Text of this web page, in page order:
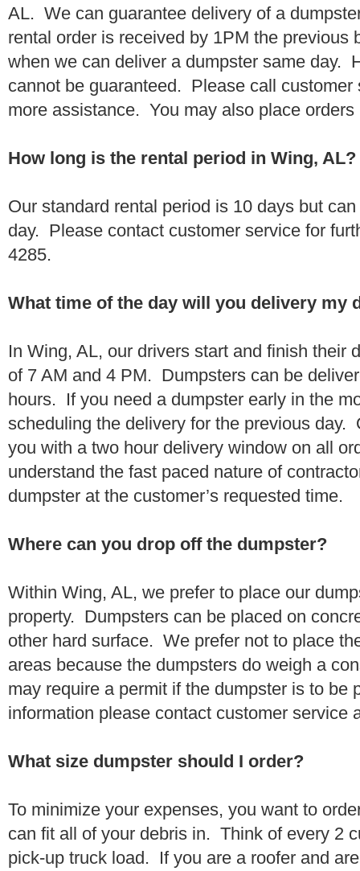
AL. We can guarantee delivery of a
rental order is received by 1PM the
when we can deliver a dumpster same day.
cannot be guaranteed. Please call customer
more assistance. You may also place
How long is the rental period in Wing, AL?
Our standard rental period is 10 days but
day. Please contact customer service for
4285.
What time of the day will you delivery my
In Wing, AL, our drivers start and finish their
of 7 AM and 4 PM. Dumpsters can be
hours. If you need a dumpster early in the
scheduling the delivery for the previous day.
you with a two hour delivery window on all
understand the fast paced nature of
dumpster at the customer’s requested time.
Where can you drop off the dumpster?
Within Wing, AL, we prefer to place our
property. Dumpsters can be placed on
other hard surface. We prefer not to place
areas because the dumpsters do weigh a
may require a permit if the dumpster is to
information please contact customer service
What size dumpster should I order?
To minimize your expenses, you want to
can fit all of your debris in. Think of every 2
pick-up truck load. If you are a roofer and